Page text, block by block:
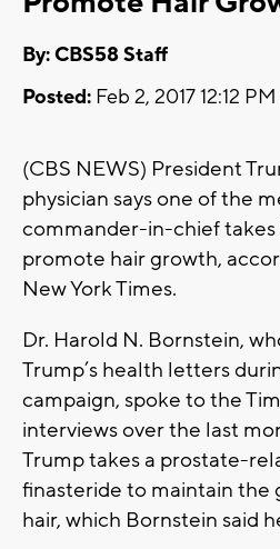
By: CBS58 Staff
Posted: Feb 2, 2017 12:12
(CBS NEWS) President
physician says one of the
commander-in-chief takes
promote hair growth,
New York Times.
Dr. Harold N. Bornstein,
Trump’s health letters
campaign, spoke to the
interviews over the last
Trump takes a prostate-
finasteride to maintain the
hair, which Bornstein said